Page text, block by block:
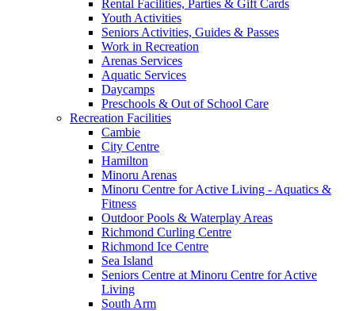
Rental Facilities, Parties & Gift Cards
Youth Activities
Seniors Activities, Guides & Passes
Work in Recreation
Arenas Services
Aquatic Services
Daycamps
Preschools & Out of School Care
Recreation Facilities
Cambie
City Centre
Hamilton
Minoru Arenas
Minoru Centre for Active Living - Aquatics &
Fitness
Outdoor Pools & Waterplay Areas
Richmond Curling Centre
Richmond Ice Centre
Sea Island
Seniors Centre at Minoru Centre for Active
Living
South Arm